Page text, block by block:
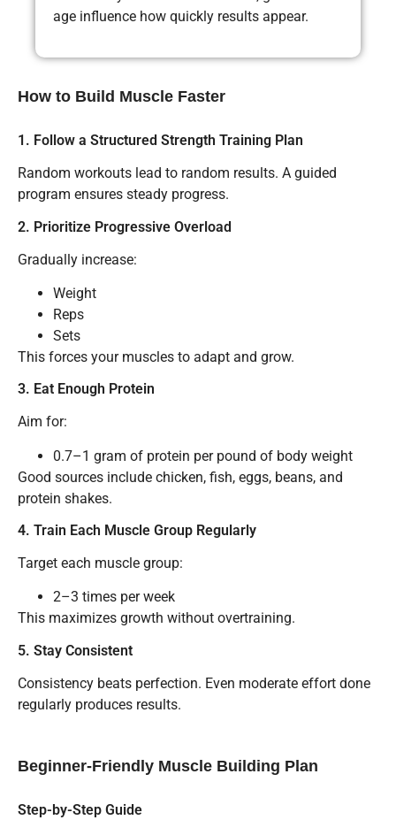
age influence how quickly results appear.
How to Build Muscle Faster
1. Follow a Structured Strength Training Plan
Random workouts lead to random results. A guided
program ensures steady progress.
2. Prioritize Progressive Overload
Gradually increase:
Weight
Reps
Sets
This forces your muscles to adapt and grow.
3. Eat Enough Protein
Aim for:
0.7–1 gram of protein per pound of body weight
Good sources include chicken, fish, eggs, beans, and
protein shakes.
4. Train Each Muscle Group Regularly
Target each muscle group:
2–3 times per week
This maximizes growth without overtraining.
5. Stay Consistent
Consistency beats perfection. Even moderate effort done
regularly produces results.
Beginner-Friendly Muscle Building Plan
Step-by-Step Guide